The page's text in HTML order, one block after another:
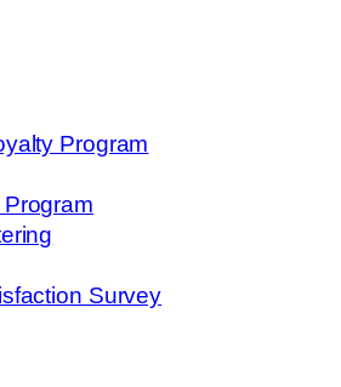
Program
Survey